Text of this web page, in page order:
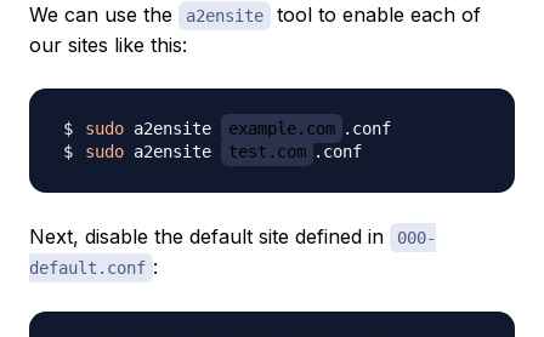
We can use the a2ensite
tool to enable each of
our sites like this:
sudo a2ensite example.com
sudo a2ensite test.com
Next, disable the default site defined in
000-
default.conf :